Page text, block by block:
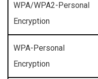
WPA/WPA2-Personal
Encryption
WPA-Personal
Encryption